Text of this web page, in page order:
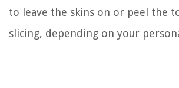
to leave the skins on or peel the
slicing, depending on your